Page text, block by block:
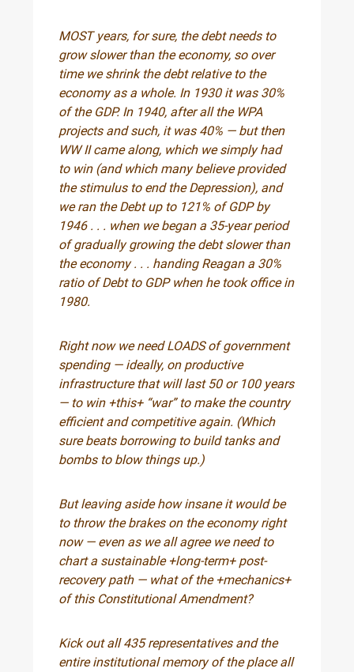
MOST years, for sure, the debt needs to
grow slower than the economy, so over
time we shrink the debt relative to the
economy as a whole. In 1930 it was 30%
of the GDP. In 1940, after all the WPA
projects and such, it was 40% — but then
WW II came along, which we simply had
to win (and which many believe provided
the stimulus to end the Depression), and
we ran the Debt up to 121% of GDP by
1946 . . . when we began a 35-year period
of gradually growing the debt slower than
the economy . . . handing Reagan a 30%
ratio of Debt to GDP when he took office in
1980.
Right now we need LOADS of government
spending — ideally, on productive
infrastructure that will last 50 or 100 years
— to win +this+ “war” to make the country
efficient and competitive again. (Which
sure beats borrowing to build tanks and
bombs to blow things up.)
But leaving aside how insane it would be
to throw the brakes on the economy right
now — even as we all agree we need to
chart a sustainable +long-term+ post-
recovery path — what of the +mechanics+
of this Constitutional Amendment?
Kick out all 435 representatives and the
entire institutional memory of the place all